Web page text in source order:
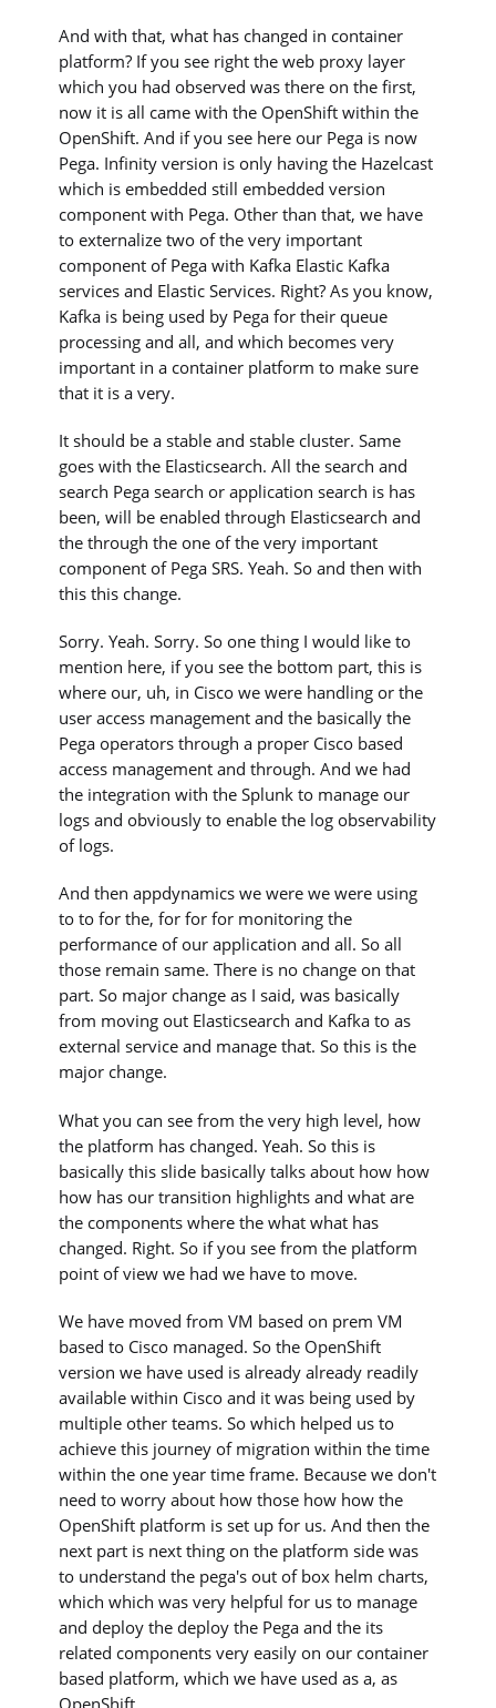
And with that, what has changed in container
platform? If you see right the web proxy layer
which you had observed was there on the first,
now it is all came with the OpenShift within the
OpenShift. And if you see here our Pega is now
Pega. Infinity version is only having the Hazelcast
which is embedded still embedded version
component with Pega. Other than that, we have
to externalize two of the very important
component of Pega with Kafka Elastic Kafka
services and Elastic Services. Right? As you know,
Kafka is being used by Pega for their queue
processing and all, and which becomes very
important in a container platform to make sure
that it is a very.
It should be a stable and stable cluster. Same
goes with the Elasticsearch. All the search and
search Pega search or application search is has
been, will be enabled through Elasticsearch and
the through the one of the very important
component of Pega SRS. Yeah. So and then with
this this change.
Sorry. Yeah. Sorry. So one thing I would like to
mention here, if you see the bottom part, this is
where our, uh, in Cisco we were handling or the
user access management and the basically the
Pega operators through a proper Cisco based
access management and through. And we had
the integration with the Splunk to manage our
logs and obviously to enable the log observability
of logs.
And then appdynamics we were we were using
to to for the, for for for monitoring the
performance of our application and all. So all
those remain same. There is no change on that
part. So major change as I said, was basically
from moving out Elasticsearch and Kafka to as
external service and manage that. So this is the
major change.
What you can see from the very high level, how
the platform has changed. Yeah. So this is
basically this slide basically talks about how how
how has our transition highlights and what are
the components where the what what has
changed. Right. So if you see from the platform
point of view we had we have to move.
We have moved from VM based on prem VM
based to Cisco managed. So the OpenShift
version we have used is already already readily
available within Cisco and it was being used by
multiple other teams. So which helped us to
achieve this journey of migration within the time
within the one year time frame. Because we don't
need to worry about how those how how the
OpenShift platform is set up for us. And then the
next part is next thing on the platform side was
to understand the pega's out of box helm charts,
which which was very helpful for us to manage
and deploy the deploy the Pega and the its
related components very easily on our container
based platform, which we have used as a, as
OpenShift.